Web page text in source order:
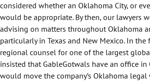
considered whether an Oklahoma City, or
would be appropriate. By then, our lawyers
advising on matters throughout Oklahoma
particularly in Texas and New Mexico. In
regional counsel for one of the largest
insisted that GableGotwals have an office in
would move the company’s Oklahoma legal